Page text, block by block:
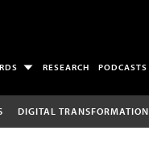
RESEARCH PODCASTS
DIGITAL TRANSFORMATION